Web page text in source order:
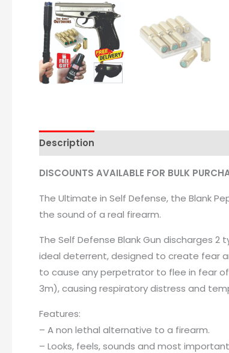
Description
DISCOUNTS AVAILABLE FOR BULK
The Ultimate in Self Defense, the Blank
the sound of a real firearm.
The Self Defense Blank Gun discharges
ideal deterrent, designed to create fear
to cause any perpetrator to flee in fear
3m), causing respiratory distress and
Features:
– A non lethal alternative to a firearm.
– Looks, feels, sounds and most